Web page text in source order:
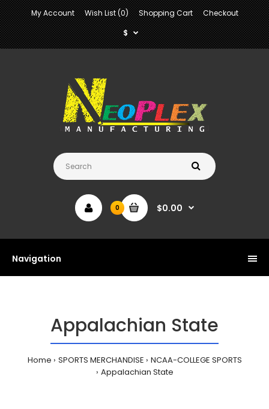
My Account Wish List (0) Shopping Cart
Checkout
$
0 $0.00
Navigation
Appalachian State
Home SPORTS MERCHANDISE
NCAA-COLLEGE SPORTS
Appalachian State